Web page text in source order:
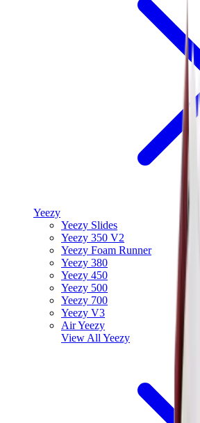
Yeezy
Yeezy Slides
Yeezy 350 V2
Yeezy Foam Runner
Yeezy 380
Yeezy 450
Yeezy 500
Yeezy 700
Yeezy V3
Air Yeezy
View All Yeezy